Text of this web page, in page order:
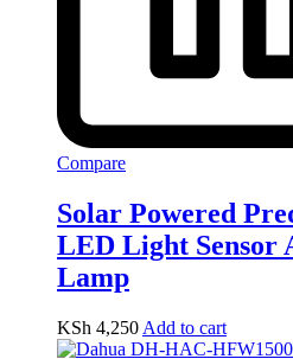
Compare
Solar Powered
LED Light Sensor
Lamp
KSh 4,250 Add to cart